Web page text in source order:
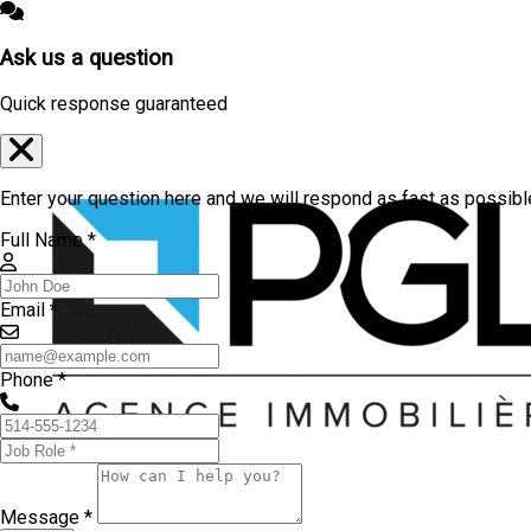
Ask us a question
Quick response guaranteed
Enter your question here and we will respond as fast as
Full Name *
Email *
Phone *
Message *